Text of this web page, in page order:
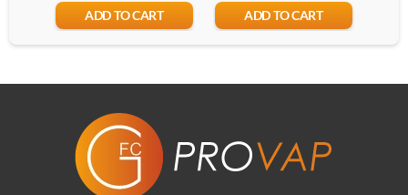
ADD TO CART ADD TO CART